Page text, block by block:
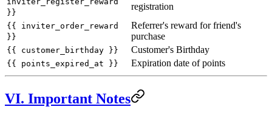
}}
registration
{{ inviter_order_reward
}}
Referrer's reward for friend's
purchase
{{ customer_birthday }} Customer's Birthday
{{ points_expired_at }} Expiration date of points
VI. Important Notes